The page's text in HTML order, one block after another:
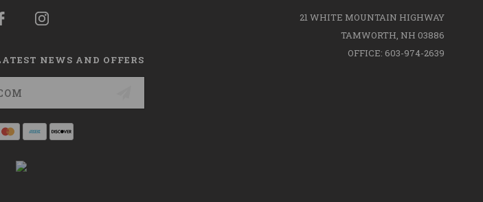
NEWS AND OFFERS
21 WHITE MOUNTAIN HIGHWAY
TAMWORTH, NH 03886
OFFICE: 603-974-2639